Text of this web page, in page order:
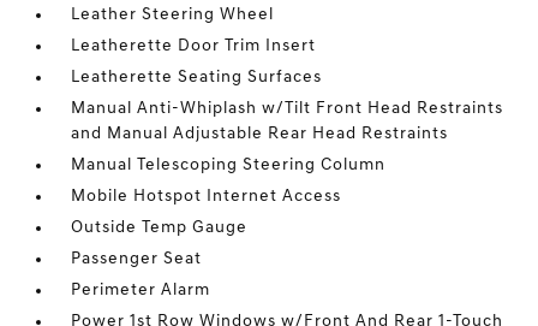
Leather Steering Wheel
Leatherette Door Trim Insert
Leatherette Seating Surfaces
Manual Anti-Whiplash w/Tilt Front Head Restraints
and Manual Adjustable Rear Head Restraints
Manual Telescoping Steering Column
Mobile Hotspot Internet Access
Outside Temp Gauge
Passenger Seat
Perimeter Alarm
Power 1st Row Windows w/Front And Rear 1-Touch